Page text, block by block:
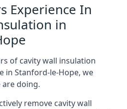
Experience In
in
of cavity wall insulation
in Stanford-le-Hope, we
doing.
remove cavity wall